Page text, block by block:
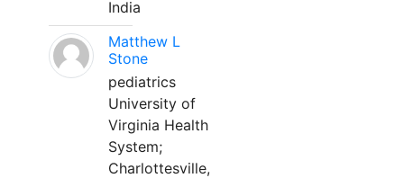
India
Matthew L
Stone
pediatrics
University of
Virginia Health
System;
Charlottesville,